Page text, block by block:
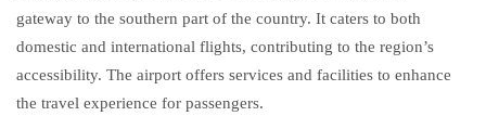
gateway to the southern part of the country. It caters to both
domestic and international flights, contributing to the region’s
accessibility. The airport offers services and facilities to enhance
the travel experience for passengers.